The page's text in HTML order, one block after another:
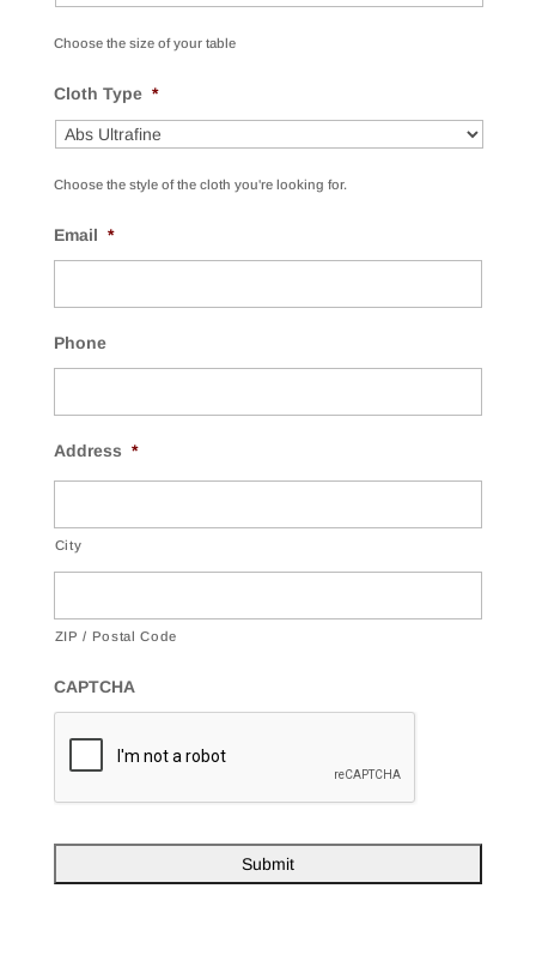
Choose the size of your table
Cloth Type *
Choose the style of the cloth you're looking for.
Email *
Phone
Address *
City
ZIP / Postal Code
CAPTCHA